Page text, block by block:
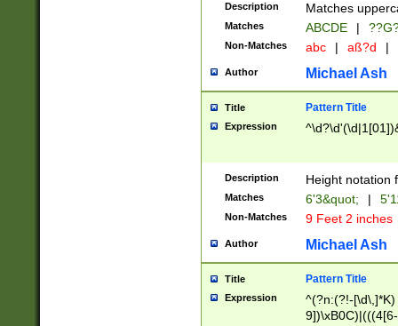
2[0-8]|1\d|0?[1-
maximum
been checked
the number of
\k<sep> #
zeros if needed
followed by a
format (0?[1-
minutes and
# 24 hour
#required
Description Matches
Matches ABCDE |
Non-Matches abc | aß?d |
Author Michael Ash
Title Pattern Title
Expression
Description Height notation
Matches 6'3&quot; |
Non-Matches 9 Feet 2 inches
Author Michael Ash
Title Pattern Title
Expression
^(?n:(?!-